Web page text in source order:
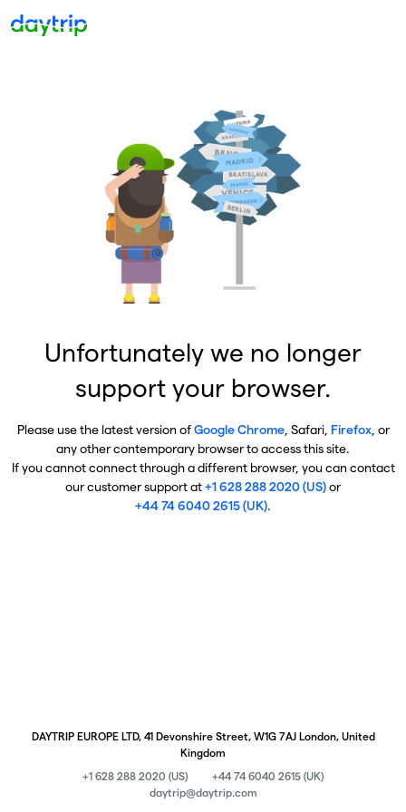
Unfortunately we no longer
support your browser.
Please use the latest version ofGoogle Chrome, Safari, Firefox, or
any other contemporary browser to access this site.
If you cannot connect through a different browser, you can contact
our customer support at+1 628 288 2020 (US)or
+44 74 6040 2615 (UK).
DAYTRIP EUROPE LTD, 41 Devonshire Street, W1G 7AJ London, United
Kingdom
+1 628 288 2020 (US)
+44 74 6040 2615 (UK)
daytrip@daytrip.com